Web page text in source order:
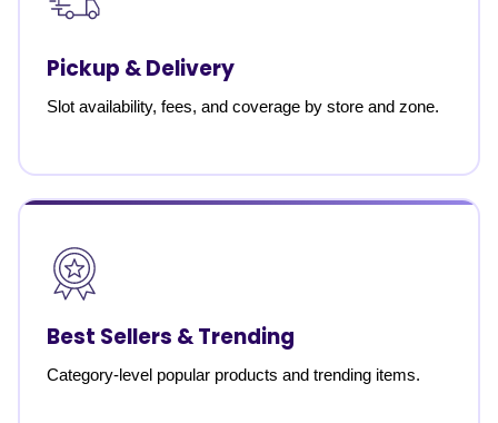
Pickup & Delivery
Slot availability, fees, and coverage by store and zone.
Best Sellers & Trending
Category-level popular products and trending items.